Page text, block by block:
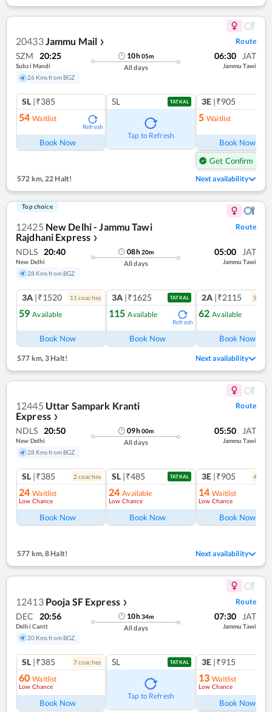
20433Jammu Mail ❯ Route
SZM 20:25
Subzi Mandi
26 Kms from BGZ
10h05m
All days
06:30 JAT
Jammu Tawi
SL |₹385
54 Waitlist
Refresh
Book Now
SL TATKAL
Tap to Refresh
3E |₹905
5 Waitlist
Book Now
Get Confirm Seat
572 km,22 Halt! Next availability
Top choice
12425 New Delhi - Jammu Tawi
Rajdhani Express ❯
Route
NDLS 20:40
New Delhi
28 Kms from BGZ
08h20m
All days
05:00 JAT
Jammu Tawi
3A |₹1520 11 coaches
59 Available
Book Now
3A |₹1625 TATKAL
115 Available
Refresh
Book Now
2A |₹2115 5
62 Available
Book Now
577 km, 3 Halt! Next availability
12445 Uttar Sampark Kranti
Express ❯
Route
NDLS 20:50
New Delhi
28 Kms from BGZ
09h00m
All days
05:50 JAT
Jammu Tawi
SL |₹385 2 coaches
24 Waitlist
Low Chance
Book Now
SL |₹485 TATKAL
24 Available
Low Chance
Book Now
3E |₹905 4
14 Waitlist
Low Chance
Book Now
577 km,8 Halt! Next availability
12413 Pooja SF Express ❯ Route
DEC 20:56
Delhi Cantt
20 Kms from BGZ
10h34m
All days
07:30 JAT
Jammu Tawi
SL |₹385 7coaches
60 Waitlist
Low Chance
Book Now
SL TATKAL
Tap to Refresh
3E |₹915
13 Waitlist
Low Chance
Book Now